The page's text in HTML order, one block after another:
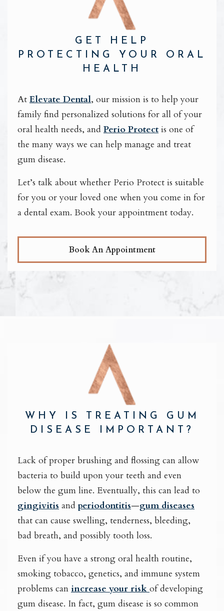
GET HELP
PROTECTING YOUR ORAL
HEALTH
AtElevate Dental, our mission is to help your
family find personalized solutions for all of your
oral health needs, and Perio Protect is one of
the many ways we can help manage and treat
gum disease.
Let’s talk about whether Perio Protect is suitable
for you or your loved one when you come in for
a dental exam. Book your appointment today.
Book An Appointment
WHY IS TREATING GUM
DISEASE IMPORTANT?
Lack of proper brushing and flossing can allow
bacteria to build upon your teeth and even
below the gum line. Eventually, this can lead to
gingivitis and periodontitis—gum diseases
that can cause swelling, tenderness, bleeding,
bad breath, and possibly tooth loss.
Even if you have a strong oral health routine,
smoking tobacco, genetics, and immune system
problems can increase your riskof developing
gum disease. In fact, gum disease is so common